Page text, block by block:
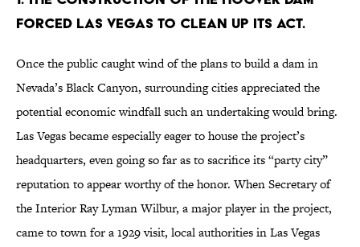
forced Las Vegas to clean up its act.
Once the public caught wind of the plans to build a dam in
Nevada’s Black Canyon, surrounding cities appreciated the
potential economic windfall such an undertaking would bring.
Las Vegas became especially eager to house the project’s
headquarters, even going so far as to sacrifice its “party city”
reputation to appear worthy of the honor. When Secretary of
the Interior Ray Lyman Wilbur, a major player in the project,
came to town for a 1929 visit, local authorities in Las Vegas